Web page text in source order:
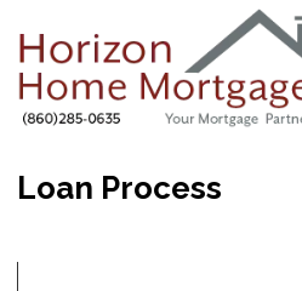
Loan Process